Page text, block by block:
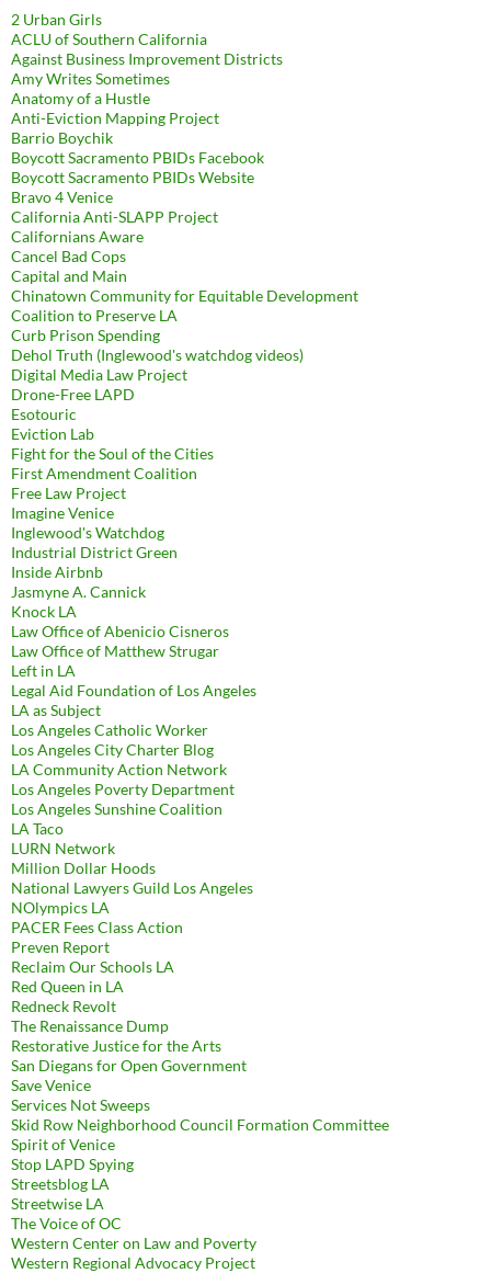
2 Urban Girls
ACLU of Southern California
Against Business Improvement Districts
Amy Writes Sometimes
Anatomy of a Hustle
Anti-Eviction Mapping Project
Barrio Boychik
Boycott Sacramento PBIDs Facebook
Boycott Sacramento PBIDs Website
Bravo 4 Venice
California Anti-SLAPP Project
Californians Aware
Cancel Bad Cops
Capital and Main
Chinatown Community for Equitable Development
Coalition to Preserve LA
Curb Prison Spending
Dehol Truth (Inglewood's watchdog videos)
Digital Media Law Project
Drone-Free LAPD
Esotouric
Eviction Lab
Fight for the Soul of the Cities
First Amendment Coalition
Free Law Project
Imagine Venice
Inglewood's Watchdog
Industrial District Green
Inside Airbnb
Jasmyne A. Cannick
Knock LA
Law Office of Abenicio Cisneros
Law Office of Matthew Strugar
Left in LA
Legal Aid Foundation of Los Angeles
LA as Subject
Los Angeles Catholic Worker
Los Angeles City Charter Blog
LA Community Action Network
Los Angeles Poverty Department
Los Angeles Sunshine Coalition
LA Taco
LURN Network
Million Dollar Hoods
National Lawyers Guild Los Angeles
NOlympics LA
PACER Fees Class Action
Preven Report
Reclaim Our Schools LA
Red Queen in LA
Redneck Revolt
The Renaissance Dump
Restorative Justice for the Arts
San Diegans for Open Government
Save Venice
Services Not Sweeps
Skid Row Neighborhood Council Formation Committee
Spirit of Venice
Stop LAPD Spying
Streetsblog LA
Streetwise LA
The Voice of OC
Western Center on Law and Poverty
Western Regional Advocacy Project